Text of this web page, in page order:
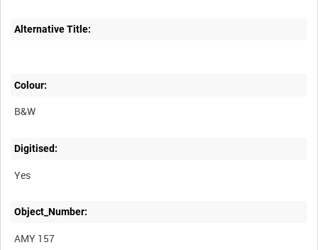
Alternative Title:
Colour:
B&W
Digitised:
Yes
Object_Number:
AMY 157